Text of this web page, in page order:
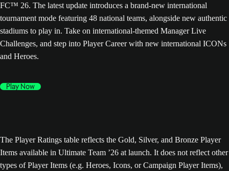
FC™ 26. The latest update introduces a brand-new international
tournament mode featuring 48 national teams, alongside new authentic
stadiums to play in. Take on international-themed Manager Live
Challenges, and step into Player Career with new international ICONs
and Heroes.
Play Now
The Player Ratings table reflects the Gold, Silver, and Bronze Player
Items available in Ultimate Team ’26 at launch. It does not reflect other
types of Player Items (e.g. Heroes, Icons, or Campaign Player Items),